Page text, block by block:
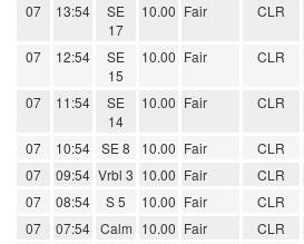
07 13:54
SE
17
10.00 Fair CLR
07 12:54
SE
15
10.00 Fair CLR
07 11:54
SE
14
10.00 Fair CLR
07 10:54 SE 8 10.00 Fair CLR
07
09:54 Vrbl 3 10.00 Fair CLR
07
08:54 S 5 10.00 Fair CLR
07
07:54 Calm 10.00 Fair CLR